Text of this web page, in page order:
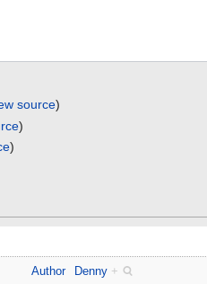
source)
)
)
Author Denny +